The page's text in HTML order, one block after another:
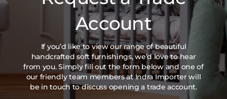
Account
If you’d like to view our range of beautiful
handcrafted soft furnishings, we’d love to hear
from you. Simply fill out the form below and one of
our friendly team members at Indra Importer will
be in touch to discuss opening a trade account.